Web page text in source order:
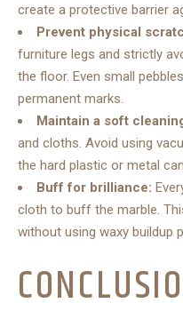
create a protective barrier
Prevent physical
furniture legs and strictly
the floor. Even small
permanent marks.
Maintain a soft
and cloths. Avoid using
the hard plastic or metal
Buff for brilliance:
cloth to buff the marble.
without using waxy buildup